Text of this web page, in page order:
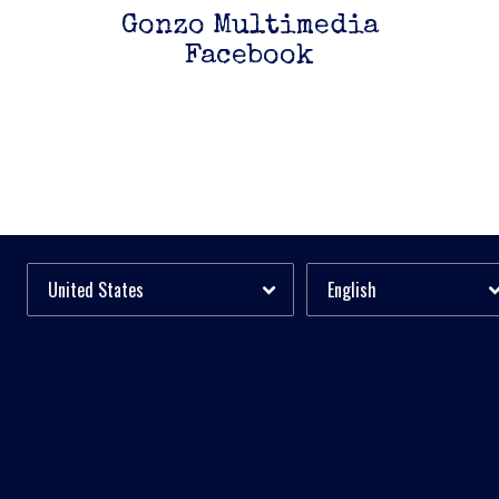
Gonzo Multimedia
Facebook